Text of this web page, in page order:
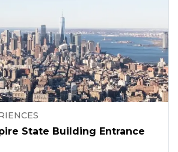
State Building Entrance